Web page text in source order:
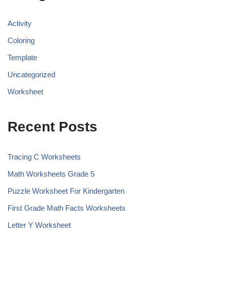
Activity
Coloring
Template
Uncategorized
Worksheet
Recent Posts
Tracing C Worksheets
Math Worksheets Grade 5
Puzzle Worksheet For Kindergarten
First Grade Math Facts Worksheets
Letter Y Worksheet